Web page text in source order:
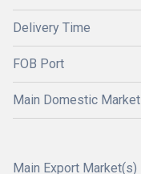
Delivery Time
FOB Port
Main Domestic Market
Main Export Market(s)